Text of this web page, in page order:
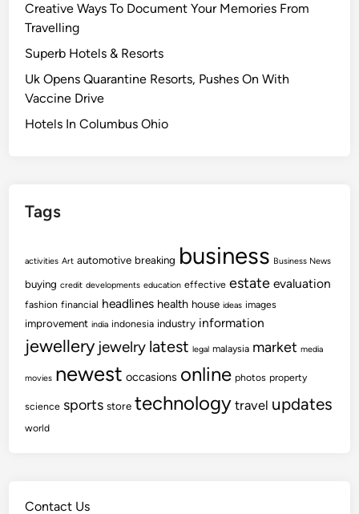
Creative Ways To Document Your Memories From
Travelling
Superb Hotels & Resorts
Uk Opens Quarantine Resorts, Pushes On With
Vaccine Drive
Hotels In Columbus Ohio
Tags
activities Art automotive breaking business Business News
buying credit developments education effective estate evaluation
fashion financial headlines health house ideas images
improvement india indonesia industry information
jewellery jewelry latest legal malaysia market media
movies newest occasions online photos property
science sports store technology travel updates
world
Contact Us